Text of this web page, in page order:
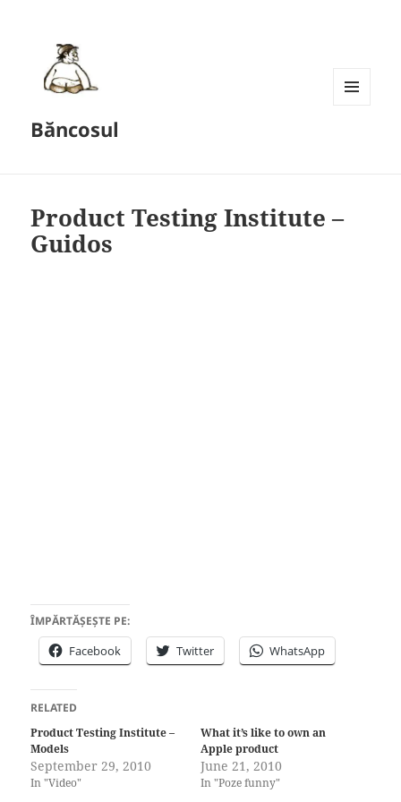
Băncosul
Product Testing Institute –
Guidos
ÎMPĂRTĂȘEȘTE PE:
Facebook Twitter WhatsApp
RELATED
Product Testing Institute –
Models
September 29, 2010
In "Video"
What it’s like to own an
Apple product
June 21, 2010
In "Poze funny"